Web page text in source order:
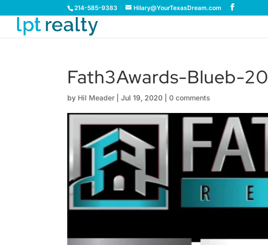
214-585-9383 Hilary@YourTexasDream.com
Fath3Awards-Blueb-20
by Hil Meader |Jul 19, 2020 |0 comments